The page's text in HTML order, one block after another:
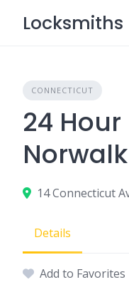
Locksmiths
CONNECTICUT
24
14 Connecticut
Details
Add to Favorites